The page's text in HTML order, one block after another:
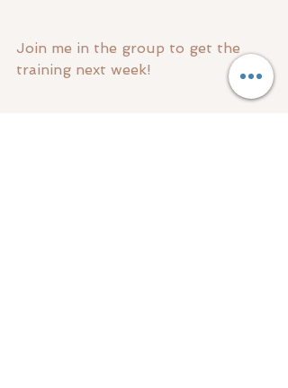
Join me in the group to get the
training next week!